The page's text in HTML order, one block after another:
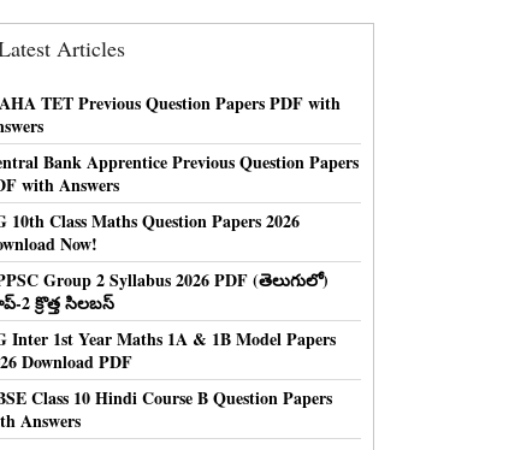
Articles
TET Previous Question Papers PDF with
Bank Apprentice Previous Question Papers
with Answers
10th Class Maths Question Papers 2026
Now!
Group 2 Syllabus 2026 PDF (తెలుగులో)
2 క్రొత్త సిలబస్
Inter 1st Year Maths 1A & 1B Model Papers
Download PDF
Class 10 Hindi Course B Question Papers
Answers